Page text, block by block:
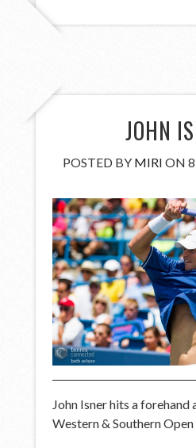
JOHN
POSTED BY MIRI ON
John Isner hits a forehand
Western & Southern Open